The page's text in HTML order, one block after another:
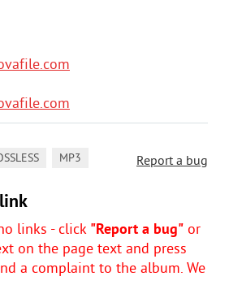
Report a bug
MP3
links - click "Report a bug" or
on the page text and press
a complaint to the album. We